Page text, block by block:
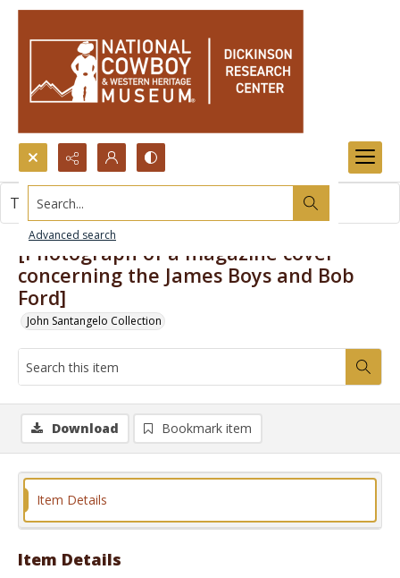
Search...
Advanced search
[Photograph of a magazine cover
concerning the James Boys and Bob
Ford]
John Santangelo Collection
This item contains no images.
Download Bookmark item
Item Details
Item Details